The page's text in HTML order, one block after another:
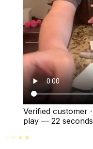
Verified customer ·
play — 22 seconds